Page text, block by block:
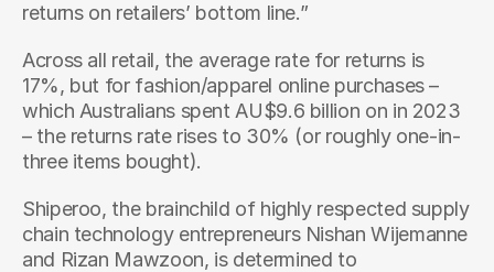
returns on retailers’ bottom line.”
Across all retail, the average rate for returns is
17%, but for fashion/apparel online purchases –
which Australians spent AU$9.6 billion on in 2023
– the returns rate rises to 30% (or roughly one-in-
three items bought).
Shiperoo, the brainchild of highly respected supply
chain technology entrepreneurs Nishan Wijemanne
and Rizan Mawzoon, is determined to